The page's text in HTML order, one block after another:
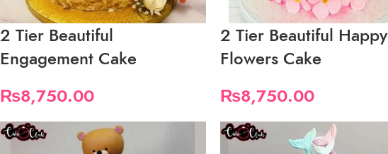
2 Tier Beautiful
Engagement Cake
₨8,750.00
2 Tier Beautiful Happy
Flowers Cake
₨8,750.00